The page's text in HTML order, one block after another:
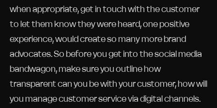
when appropriate, get in touch with the customer
to let them know they were heard, one positive
experience, would create so many more brand
advocates. So before you get into the social media
bandwagon, make sure you outline how
transparent can you be with your customer, how will
you manage customer service via digital channels.